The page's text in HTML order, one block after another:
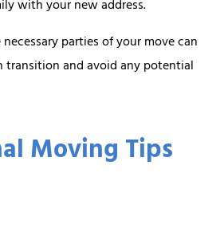
Moving Tips
with your new address.
parties of your move can
transition and avoid any potential